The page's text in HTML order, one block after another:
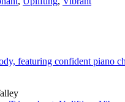
featuring confident piano